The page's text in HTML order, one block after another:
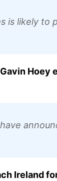
is likely to
Hoey
Ireland